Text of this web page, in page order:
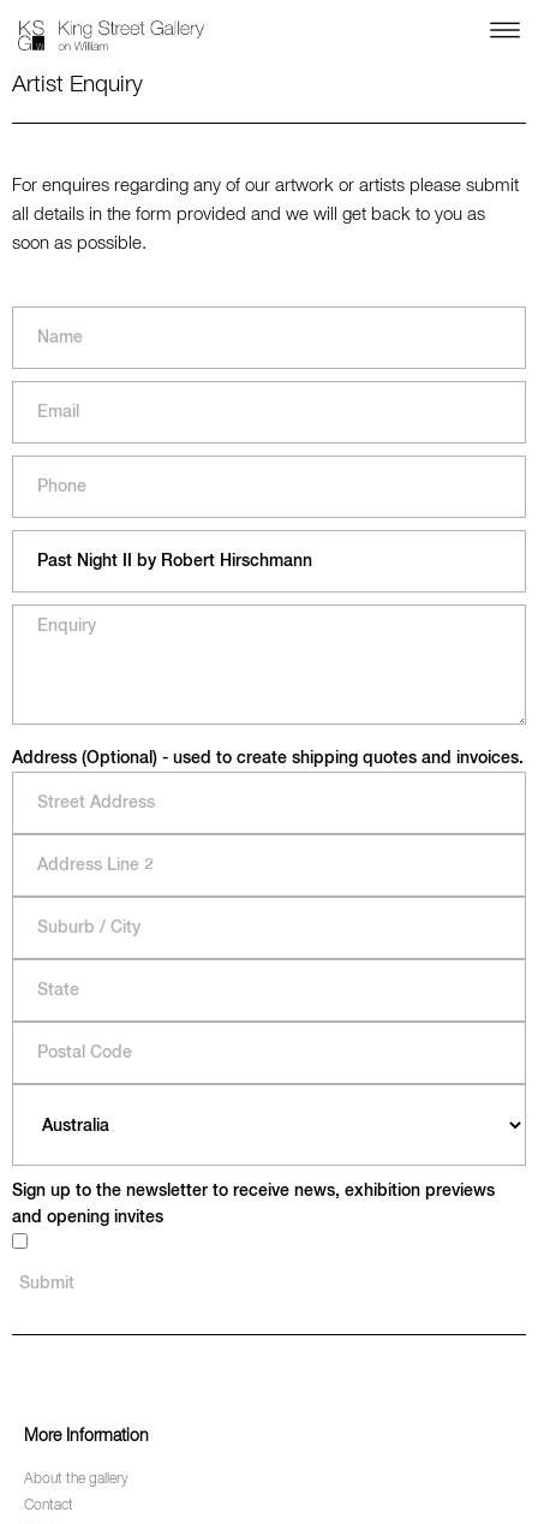
Artist Enquiry
For enquires regarding any of our artwork or artists please submit
all details in the form provided and we will get back to you as
soon as possible.
Address (Optional) - used to create shipping quotes and invoices.
Sign up to the newsletter to receive news, exhibition previews
and opening invites
More Information
About the gallery
Contact